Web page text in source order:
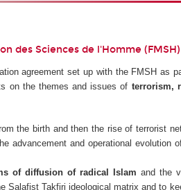
des Sciences de l'Homme (FMSH)
agreement set up with the FMSH as
on the themes and issues of terrorism,
the birth and then the rise of terrorist
advancement and operational evolution
of diffusion of radical Islam and the
Salafist Takfiri ideological matrix and to